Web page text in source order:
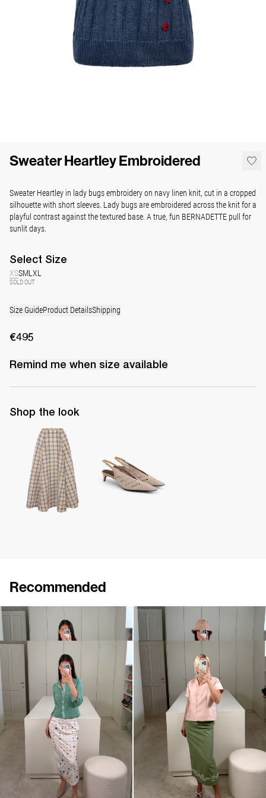
Sweater Heartley Embroidered
Sweater Heartley in lady bugs embroidery on navy linen knit, cut in a cropped
silhouette with short sleeves. Lady bugs are embroidered across the knit for a
playful contrast against the textured base. A true, fun BERNADETTE pull for
sunlit days.
Select Size
XSSMLXL
SOLD OUT
Size GuideProduct DetailsShipping
€495
Remind me when size available
Shop the look
Midi Skirt Kennedy
Recommended
Polo Ophelia
EXCLUSIVE
Shirt York